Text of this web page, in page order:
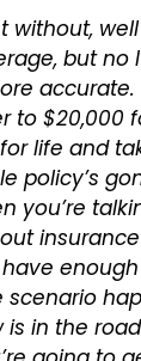
without,
but no
accurate.
to $20,000
life and
policy’s
you’re
scenario
is in the